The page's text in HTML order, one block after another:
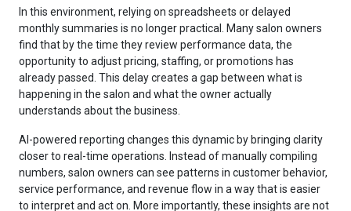
In this environment, relying on spreadsheets or delayed
monthly summaries is no longer practical. Many salon owners
find that by the time they review performance data, the
opportunity to adjust pricing, staffing, or promotions has
already passed. This delay creates a gap between what is
happening in the salon and what the owner actually
understands about the business.
AI-powered reporting changes this dynamic by bringing clarity
closer to real-time operations. Instead of manually compiling
numbers, salon owners can see patterns in customer behavior,
service performance, and revenue flow in a way that is easier
to interpret and act on. More importantly, these insights are not